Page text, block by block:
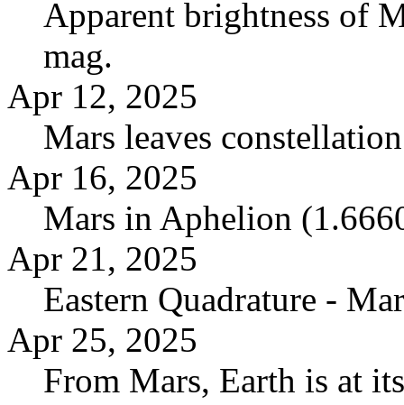
Apparent brightness of
mag.
Apr 12, 2025
Mars leaves
Apr 16, 2025
Mars in Aphelion
Apr 21, 2025
Eastern Quadrature -
Apr 25, 2025
From Mars, Earth is at